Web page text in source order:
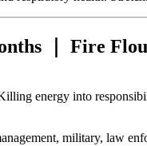
｜ Fire
energy into
military, law